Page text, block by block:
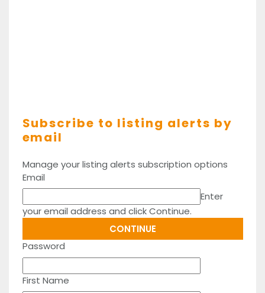
Subscribe to listing alerts by
email
Manage your listing alerts subscription options
Email
Enter
your email address and click Continue.
Password
First Name